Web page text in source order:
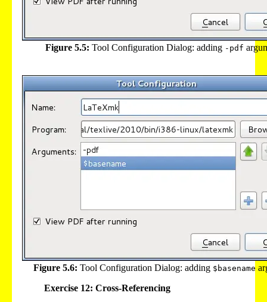
Figure 5.5: Tool Configuration Dialog: adding -pdf
Figure 5.6: Tool Configuration Dialog: adding $basename
Exercise 12: Cross-Referencing